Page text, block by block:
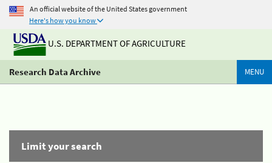
An official website of the United States government
Here's how you know
U.S. DEPARTMENT OF AGRICULTURE
Research Data Archive MENU
Limit your search